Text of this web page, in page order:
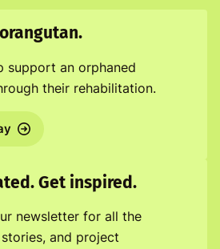
support an orphaned
their rehabilitation.
Get inspired.
newsletter for all the
and project